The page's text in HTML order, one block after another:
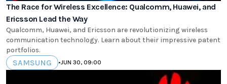
The Race for Wireless Excellence: Qualcomm, Huawei, and
Ericsson Lead the Way
Qualcomm, Huawei, and Ericsson are revolutionizing wireless
communication technology. Learn about their impressive patent
portfolios.
SAMSUNG •JUN 30, 09:00